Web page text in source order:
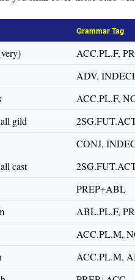
Grammar Tag
ACC.PL.F,
ADV,
ACC.PL.F,
gild
CONJ,
cast
PREP+ABL
ABL.PL.F,
ACC.PL.M,
ACC.PL.M,